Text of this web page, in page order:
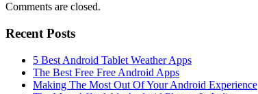
Comments are closed.
Recent Posts
5 Best Android Tablet Weather Apps
The Best Free Free Android Apps
Making The Most Out Of Your Android Experience